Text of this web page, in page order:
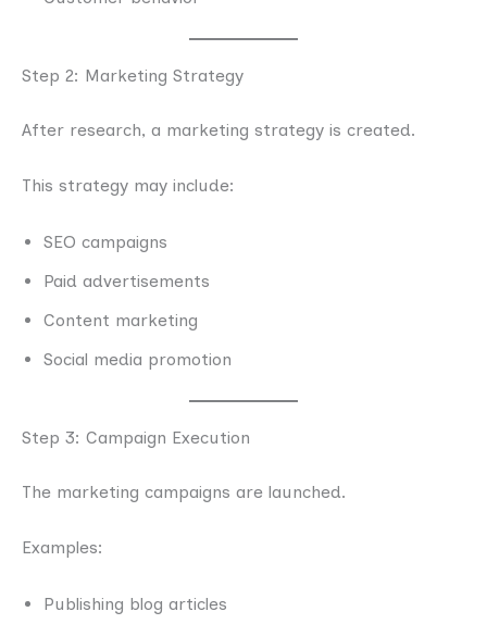
Step 2: Marketing Strategy
After research, a marketing strategy is created.
This strategy may include:
SEO campaigns
Paid advertisements
Content marketing
Social media promotion
Step 3: Campaign Execution
The marketing campaigns are launched.
Examples:
Publishing blog articles